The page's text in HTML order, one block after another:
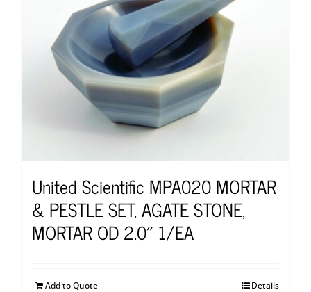
United Scientific MPA020 MORTAR
& PESTLE SET, AGATE STONE,
MORTAR OD 2.0″ 1/EA
Add to Quote Details